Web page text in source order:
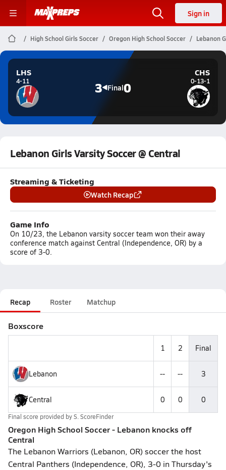
Sign in
High School Girls Soccer Oregon High School Soccer Lebanon
LHS
4-11 3 Final0
CHS
0-13-1
Lebanon Girls Varsity Soccer @ Central
Streaming & Ticketing
Watch Recap
Game Info
On 10/23, the Lebanon varsity soccer team won their away
conference match against Central (Independence, OR) by a
score of 3-0.
Recap Roster Matchup
Boxscore
1 2 Final
Lebanon -- -- 3
Central 0 0 0
Final score provided byS. ScoreFinder
Oregon High School Soccer - Lebanon knocks off
Central
The Lebanon Warriors (Lebanon, OR) soccer the host
Central Panthers (Independence, OR), 3-0 in Thursday's